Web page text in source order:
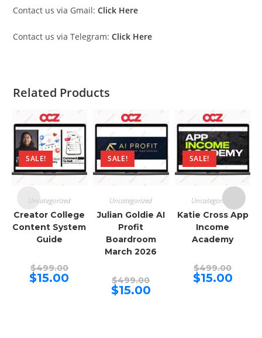
Contact us via Gmail: Click Here
Contact us via Telegram: Click Here
Related Products
SALE!
Uncategorized
Creator College
Content System
Guide
$499.00Original
price
was:
$15.00
SALE!
Uncategorized
Julian Goldie AI
Profit
Boardroom
March 2026
$499.00price
was:
$15.00Current
price
SALE!
Uncategorized
Katie Cross App
Income
Academy
$499.00price
was:
$15.00Current
price